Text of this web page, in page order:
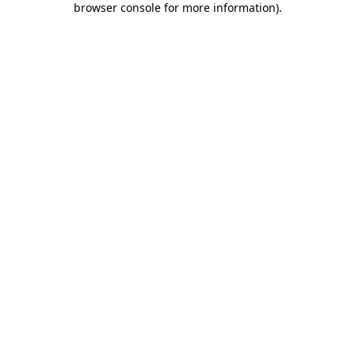
browser console for more information).